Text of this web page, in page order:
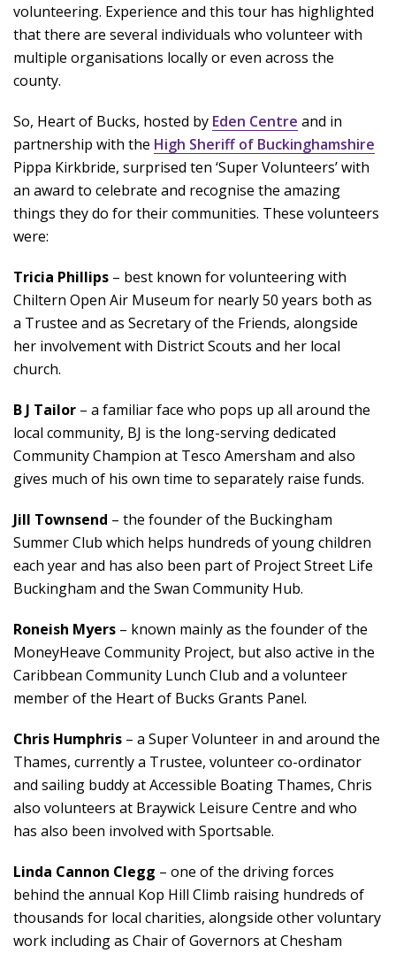
volunteering. Experience and this tour has highlighted
that there are several individuals who volunteer with
multiple organisations locally or even across the
county.
So, Heart of Bucks, hosted by Eden Centre and in
partnership with the High Sheriff of Buckinghamshire
Pippa Kirkbride, surprised ten ‘Super Volunteers’ with
an award to celebrate and recognise the amazing
things they do for their communities. These volunteers
were:
Tricia Phillips – best known for volunteering with
Chiltern Open Air Museum for nearly 50 years both as
a Trustee and as Secretary of the Friends, alongside
her involvement with District Scouts and her local
church.
B J Tailor – a familiar face who pops up all around the
local community, BJ is the long-serving dedicated
Community Champion at Tesco Amersham and also
gives much of his own time to separately raise funds.
Jill Townsend – the founder of the Buckingham
Summer Club which helps hundreds of young children
each year and has also been part of Project Street Life
Buckingham and the Swan Community Hub.
Roneish Myers – known mainly as the founder of the
MoneyHeave Community Project, but also active in the
Caribbean Community Lunch Club and a volunteer
member of the Heart of Bucks Grants Panel.
Chris Humphris – a Super Volunteer in and around the
Thames, currently a Trustee, volunteer co-ordinator
and sailing buddy at Accessible Boating Thames, Chris
also volunteers at Braywick Leisure Centre and who
has also been involved with Sportsable.
Linda Cannon Clegg – one of the driving forces
behind the annual Kop Hill Climb raising hundreds of
thousands for local charities, alongside other voluntary
work including as Chair of Governors at Chesham